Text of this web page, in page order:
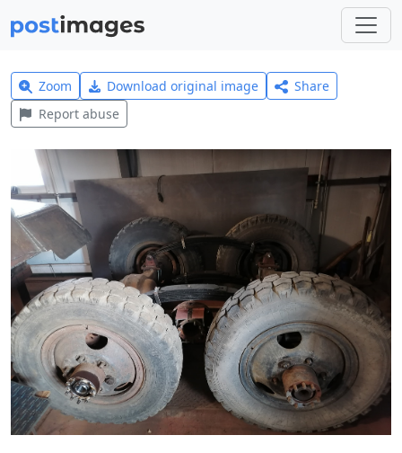
Zoom Download original image
Share
Report abuse